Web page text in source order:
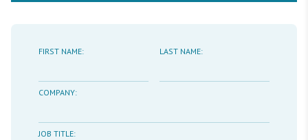
FIRST NAME: LAST NAME:
COMPANY:
JOB TITLE: